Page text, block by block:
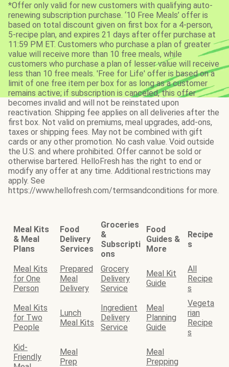
*Offer only valid for new customers with qualifying auto-
renewing subscription purchase. ‘10 Free Meals’ offer is
based on total discount given on first box for a 4-person,
5-recipe plan, and expires 21 days after offer purchase at
11:59 PM ET. Customers who purchase a plan of greater
value will receive more than 10 free meals, while
customers who purchase a plan of lesser value will receive
less than 10 free meals. 'Free for Life' offer is based on a
limit of one free item per box for as long as a customer
remains active; if subscription is canceled, this offer
becomes invalid and will not be reinstated upon
reactivation. Shipping fee applies on all deliveries after the
first box. Not valid on premiums, meal upgrades, add-ons,
taxes or shipping fees. May not be combined with gift
cards or any other promotion. No cash value. Void outside
the U.S. and where prohibited. Offer cannot be sold or
otherwise bartered. HelloFresh has the right to end or
modify any offer at any time. Additional restrictions may
apply. See
https://www.hellofresh.com/termsandconditions for more.
Meal Kits
& Meal
Plans
Food
Delivery
Services
Groceries
&
Subscripti
ons
Food
Guides &
More
Recipe
s
Meal Kits
for One
Person
Prepared
Meal
Delivery
Grocery
Delivery
Service
Meal Kit
Guide
All
Recipe
s
Meal Kits
for Two
People
Lunch
Meal Kits
Ingredient
Delivery
Service
Meal
Planning
Guide
Vegeta
rian
Recipe
s
Kid-
Friendly
Meal
Prep
Meal
Prepping